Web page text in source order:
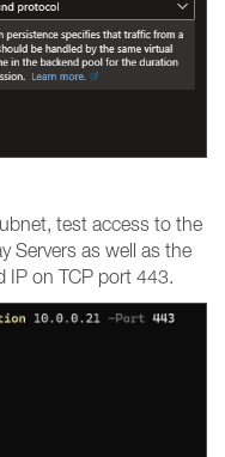
test access to the
Servers as well as the
IP on TCP port 443.